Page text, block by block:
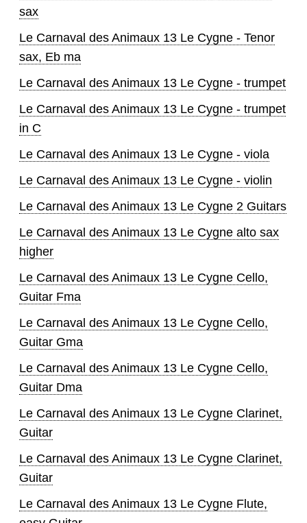
sax
Le Carnaval des Animaux 13 Le Cygne - Tenor
sax, Eb ma
Le Carnaval des Animaux 13 Le Cygne - trumpet
Le Carnaval des Animaux 13 Le Cygne - trumpet
in C
Le Carnaval des Animaux 13 Le Cygne - viola
Le Carnaval des Animaux 13 Le Cygne - violin
Le Carnaval des Animaux 13 Le Cygne 2 Guitars
Le Carnaval des Animaux 13 Le Cygne alto sax
higher
Le Carnaval des Animaux 13 Le Cygne Cello,
Guitar Fma
Le Carnaval des Animaux 13 Le Cygne Cello,
Guitar Gma
Le Carnaval des Animaux 13 Le Cygne Cello,
Guitar Dma
Le Carnaval des Animaux 13 Le Cygne Clarinet,
Guitar
Le Carnaval des Animaux 13 Le Cygne Clarinet,
Guitar
Le Carnaval des Animaux 13 Le Cygne Flute,